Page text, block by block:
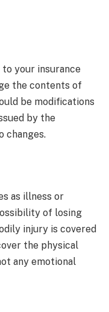
your insurance
the contents of
be modifications
by the
changes.
as illness or
of losing
injury is covered
the physical
any emotional